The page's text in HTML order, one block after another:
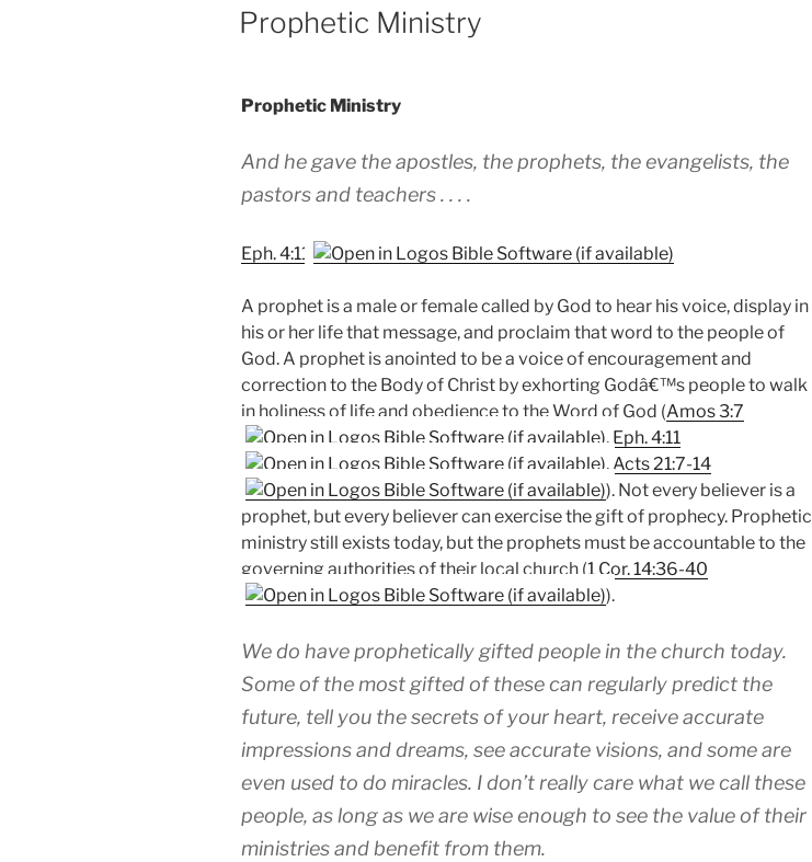
Prophetic Ministry
Prophetic Ministry
And he gave the apostles, the prophets, the evangelists, the
pastors and teachers . . . .
Eph. 4:11
A prophet is a male or female called by God to hear his voice, display in
his or her life that message, and proclaim that word to the people of
God. A prophet is anointed to be a voice of encouragement and
correction to the Body of Christ by exhorting Godâ€™s people to walk
in holiness of life and obedience to the Word of God (Amos 3:7
, Eph. 4:11
, Acts 21:7-14
). Not every believer is a
prophet, but every believer can exercise the gift of prophecy. Prophetic
ministry still exists today, but the prophets must be accountable to the
governing authorities of their local church (1 Cor. 14:36-40
).
We do have prophetically gifted people in the church today.
Some of the most gifted of these can regularly predict the
future, tell you the secrets of your heart, receive accurate
impressions and dreams, see accurate visions, and some are
even used to do miracles. I don’t really care what we call these
people, as long as we are wise enough to see the value of their
ministries and benefit from them.